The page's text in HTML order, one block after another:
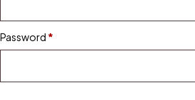
Password *